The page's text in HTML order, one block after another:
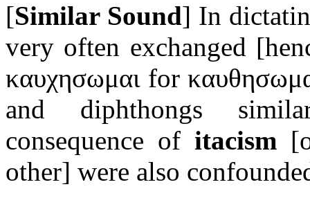
[Similar Sound] In
very often exchanged
καυχησωμαι for
and diphthongs
consequence of itacism
other] were also